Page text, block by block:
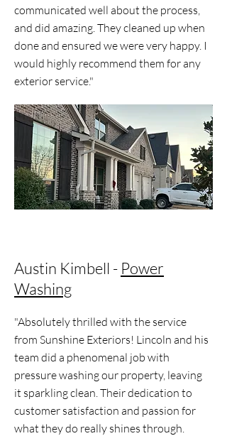
communicated well about the process,
and did amazing. They cleaned up when
done and ensured we were very happy. I
would highly recommend them for any
exterior service."
Austin Kimbell - Power
Washing
"Absolutely thrilled with the service
from Sunshine Exteriors! Lincoln and his
team did a phenomenal job with
pressure washing our property, leaving
it sparkling clean. Their dedication to
customer satisfaction and passion for
what they do really shines through.